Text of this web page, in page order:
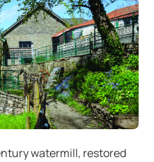
watermill, restored